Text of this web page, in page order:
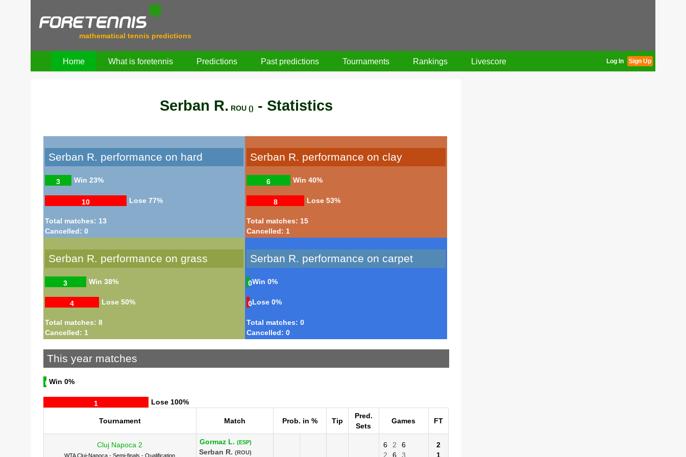
mathematical tennis predictions
Home What is foretennis Predictions Past predictions Tournaments Rankings Livescore Log In Sign Up
Serban R. ROU () - Statistics
Serban R. performance on hard
Win
3 23%
Lose
10 77%
Total matches: 13
Cancelled: 0
Serban R. performance on clay
Win
6 40%
Lose
8 53%
Total matches: 15
Cancelled: 1
Serban R. performance on grass
Win
3 38%
Lose
4 50%
Total matches: 8
Cancelled: 1
Serban R. performance on carpet
Win
0 0%
Lose
0 0%
Total matches: 0
Cancelled: 0
This year matches
Win
0 0%
Lose
1 100%
Tournament Match Prob. in % Tip
Pred.
Sets
Games FT
Cluj Napoca 2
WTA Cluj-Napoca - Semi-finals - Qualification
Gormaz L. (ESP)
Serban R. (ROU)
6 2
6
2
6 3
2
1